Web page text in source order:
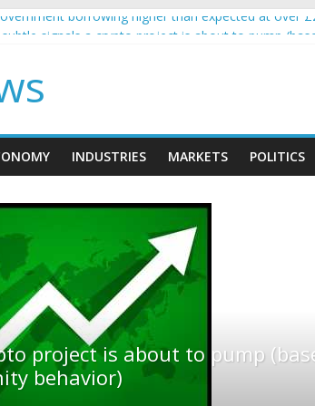
borrowing higher than expected at over
to make passive income on crypto
'trivialise' moment car nearly crushed mother and
INDUSTRIES MARKETS POLITICS